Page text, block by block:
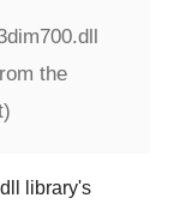
the
library's